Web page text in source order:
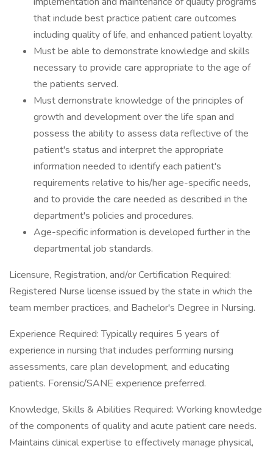
that include best practice patient care outcomes
including quality of life, and enhanced patient loyalty.
Must be able to demonstrate knowledge and skills
necessary to provide care appropriate to the age of
the patients served.
Must demonstrate knowledge of the principles of
growth and development over the life span and
possess the ability to assess data reflective of the
patient's status and interpret the appropriate
information needed to identify each patient's
requirements relative to his/her age-specific needs,
and to provide the care needed as described in the
department's policies and procedures.
Age-specific information is developed further in the
departmental job standards.
Licensure, Registration, and/or Certification Required:
Registered Nurse license issued by the state in which the
team member practices, and Bachelor's Degree in Nursing.
Experience Required: Typically requires 5 years of
experience in nursing that includes performing nursing
assessments, care plan development, and educating
patients. Forensic/SANE experience preferred.
Knowledge, Skills & Abilities Required: Working knowledge
of the components of quality and acute patient care needs.
Maintains clinical expertise to effectively manage physical,